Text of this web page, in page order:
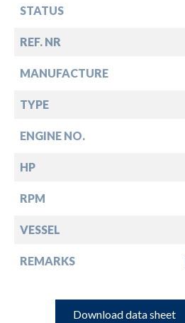
STATUS
REF. NR
MANUFACTURE
TYPE
ENGINE NO.
HP
RPM
VESSEL
REMARKS
Download data sheet